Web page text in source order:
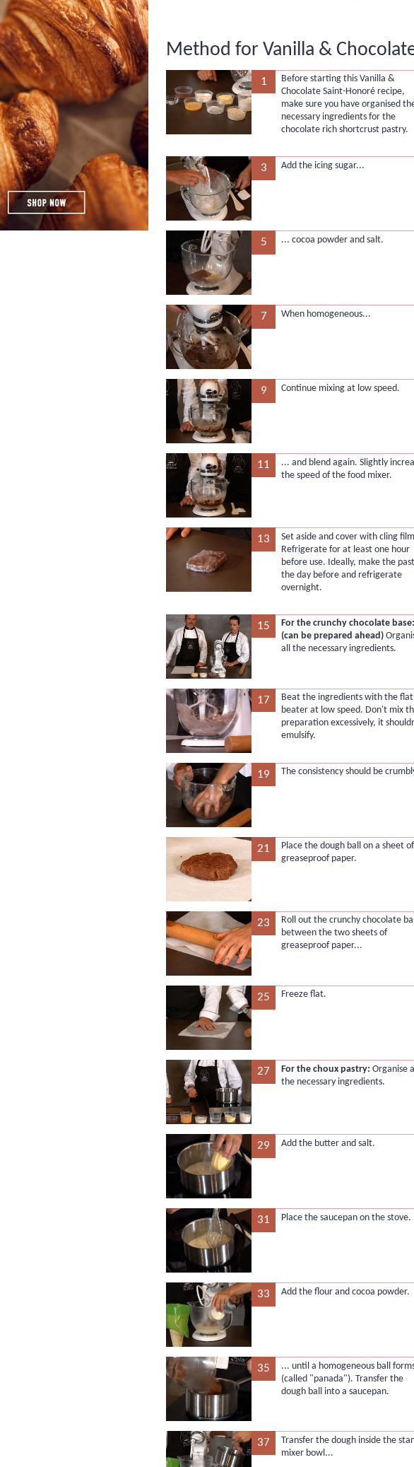
Method for Vanilla &
1
Before starting this Vanilla &
Chocolate Saint-Honoré recipe,
make sure you have organised
necessary ingredients for the
chocolate rich shortcrust pastry.
3 Add the icing sugar...
5 ... cocoa powder and salt.
7 When homogeneous...
9 Continue mixing at low speed.
11
... and blend again. Slightly
the speed of the food mixer.
13
Set aside and cover with cling
Refrigerate for at least one hour
before use. Ideally, make the
the day before and refrigerate
overnight.
15
For the crunchy chocolate base:
(can be prepared ahead)
all the necessary ingredients.
17
Beat the ingredients with the flat
beater at low speed. Don't mix
preparation excessively, it
emulsify.
19 The consistency should be
21
Place the dough ball on a sheet of
greaseproof paper.
23
Roll out the crunchy chocolate
between the two sheets of
greaseproof paper...
25 Freeze flat.
27 For the choux pastry: Organise all
the necessary ingredients.
29 Add the butter and salt.
31 Place the saucepan on the stove.
33 Add the flour and cocoa powder.
35
... until a homogeneous ball
(called "panada"). Transfer the
dough ball into a saucepan.
37
Transfer the dough inside the
mixer bowl...